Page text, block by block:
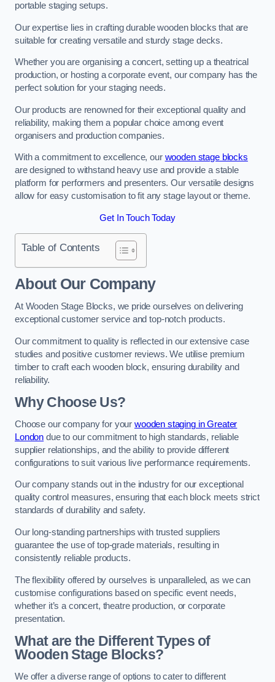
portable staging setups.
Our expertise lies in crafting durable wooden blocks that are
suitable for creating versatile and sturdy stage decks.
Whether you are organising a concert, setting up a theatrical
production, or hosting a corporate event, our company has the
perfect solution for your staging needs.
Our products are renowned for their exceptional quality and
reliability, making them a popular choice among event
organisers and production companies.
With a commitment to excellence, our wooden stage blocks
are designed to withstand heavy use and provide a stable
platform for performers and presenters. Our versatile designs
allow for easy customisation to fit any stage layout or theme.
Get In Touch Today
Table of Contents
About Our Company
At Wooden Stage Blocks, we pride ourselves on delivering
exceptional customer service and top-notch products.
Our commitment to quality is reflected in our extensive case
studies and positive customer reviews. We utilise premium
timber to craft each wooden block, ensuring durability and
reliability.
Why Choose Us?
Choose our company for your wooden staging in Greater
London due to our commitment to high standards, reliable
supplier relationships, and the ability to provide different
configurations to suit various live performance requirements.
Our company stands out in the industry for our exceptional
quality control measures, ensuring that each block meets strict
standards of durability and safety.
Our long-standing partnerships with trusted suppliers
guarantee the use of top-grade materials, resulting in
consistently reliable products.
The flexibility offered by ourselves is unparalleled, as we can
customise configurations based on specific event needs,
whether it’s a concert, theatre production, or corporate
presentation.
What are the Different Types of
Wooden Stage Blocks?
We offer a diverse range of options to cater to different